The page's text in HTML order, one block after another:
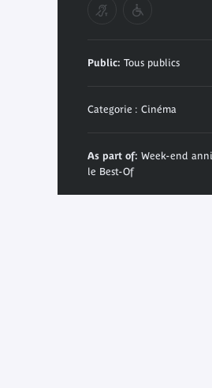
Public: Tous publics
Categorie : Cinéma
As part of: Week-end
le Best-Of